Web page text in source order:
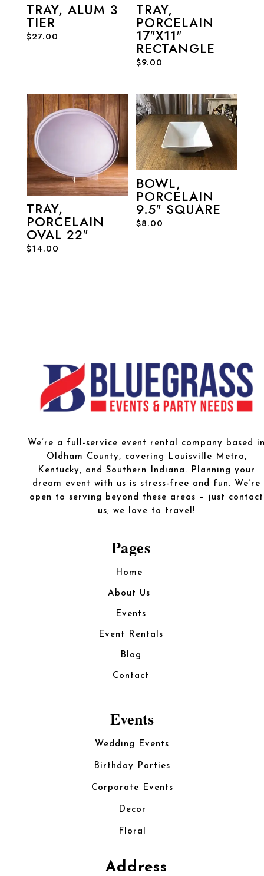
TRAY, ALUM 3
TIER
$27.00
TRAY,
PORCELAIN
17″X11″
RECTANGLE
$9.00
TRAY,
PORCELAIN
OVAL 22″
$14.00
BOWL,
PORCELAIN
9.5″ SQUARE
$8.00
We’re a full-service event rental company based
Oldham County, covering Louisville Metro,
Kentucky, and Southern Indiana. Planning your
dream event with us is stress-free and fun. We’re
open to serving beyond these areas – just contact
us; we love to travel!
Pages
Home
About Us
Events
Event Rentals
Blog
Contact
Events
Wedding Events
Birthday Parties
Corporate Events
Decor
Floral
Address